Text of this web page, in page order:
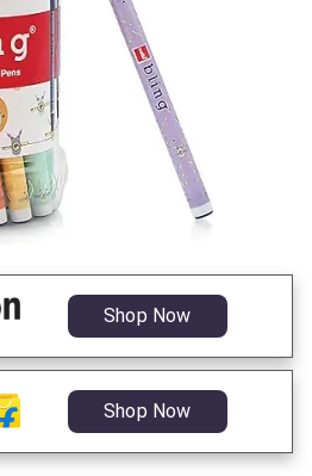
Shop Now
Shop Now